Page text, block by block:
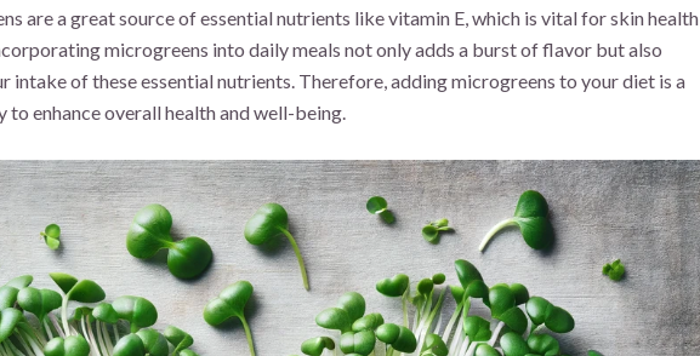
are a great source of essential nutrients like vitamin E, which is vital for skin health
microgreens into daily meals not only adds a burst of flavor but also
intake of these essential nutrients. Therefore, adding microgreens to your diet is a
enhance overall health and well-being.